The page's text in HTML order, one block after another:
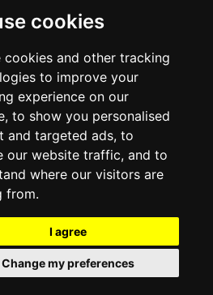
cookies
cookies and other tracking
to improve your
experience on our
to show you personalised
and targeted ads, to
our website traffic, and to
where our visitors are
from.
I agree
Change my preferences
– All Rights Reserved.